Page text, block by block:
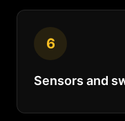
6
Sensors and